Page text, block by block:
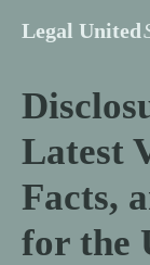
Legal United
Latest
Facts,
for the